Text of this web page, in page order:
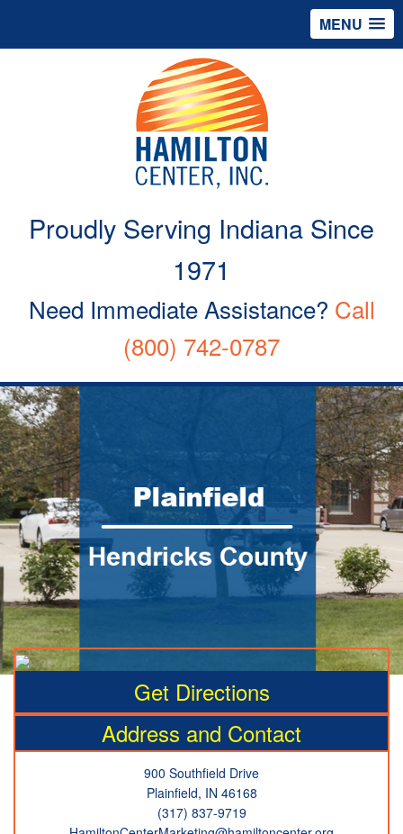
MENU
Proudly Serving Indiana Since
1971
Need Immediate Assistance? Call
(800) 742-0787
Get Directions
Address and Contact
900 Southfield Drive
Plainfield, IN 46168
(317) 837-9719